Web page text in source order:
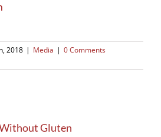
2018 | Media | 0 Comments
Gluten